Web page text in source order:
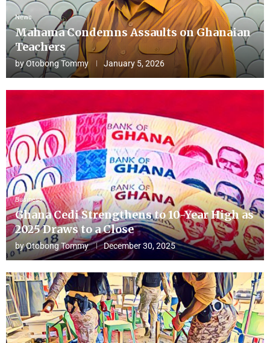
News
Mahama Condemns Assaults on Ghanaian
Teachers
byOtobong Tommy January 5, 2026
Business
Ghana Cedi Strengthens to 10-Year High as
2025 Draws to a Close
byOtobong Tommy December 30, 2025